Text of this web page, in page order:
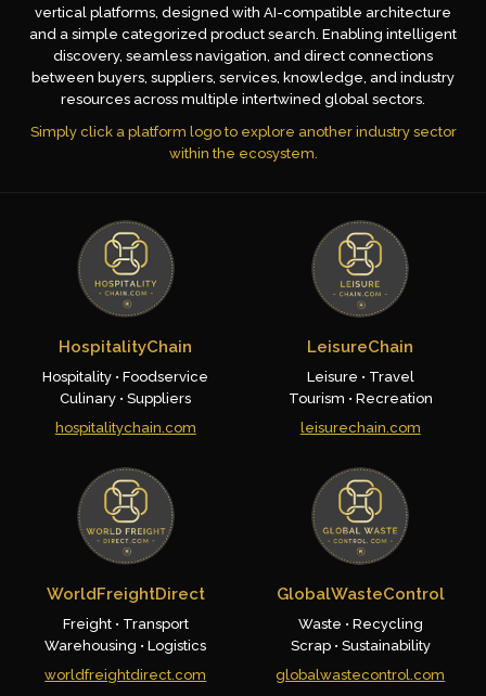
vertical platforms, designed with AI-compatible architecture
and a simple categorized product search. Enabling intelligent
discovery, seamless navigation, and direct connections
between buyers, suppliers, services, knowledge, and industry
resources across multiple intertwined global sectors.
Simply click a platform logo to explore another industry sector
within the ecosystem.
HospitalityChain
Hospitality • Foodservice
Culinary • Suppliers
hospitalitychain.com
LeisureChain
Leisure • Travel
Tourism • Recreation
leisurechain.com
WorldFreightDirect
Freight • Transport
Warehousing • Logistics
worldfreightdirect.com
GlobalWasteControl
Waste • Recycling
Scrap • Sustainability
globalwastecontrol.com